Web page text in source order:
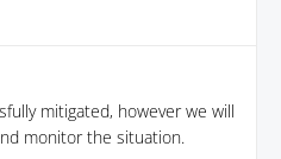
mitigated, however we will
monitor the situation.